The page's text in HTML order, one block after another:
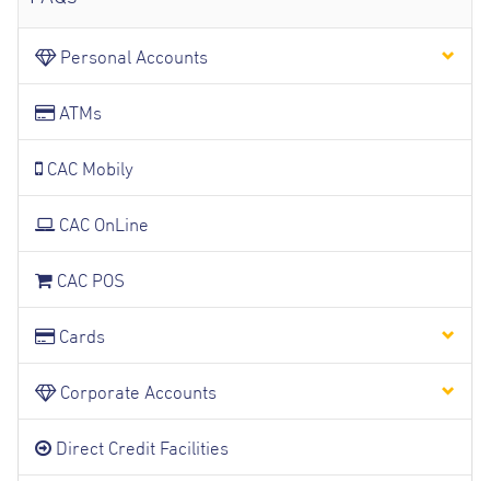
Personal Accounts
ATMs
CAC Mobily
CAC OnLine
CAC POS
Cards
Corporate Accounts
Direct Credit Facilities